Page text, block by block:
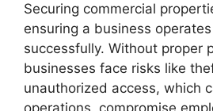
Securing commercial
ensuring a business
successfully. Without proper
businesses face risks like
unauthorized access, which